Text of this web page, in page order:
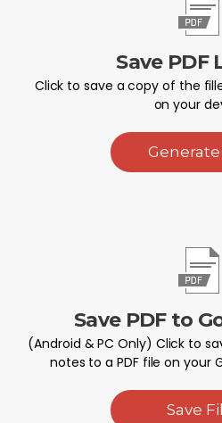
Save PDF
Click to save a copy of the
on your
Save PDF to
(Android & PC Only) Click to
notes to a PDF file on your
Save